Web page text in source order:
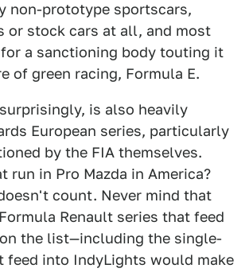
non-prototype sportscars,
or stock cars at all, and most
a sanctioning body touting it
of green racing, Formula E.
is also heavily
European series, particularly
by the FIA themselves.
run in Pro Mazda in America?
count. Never mind that
Renault series that feed
the list—including the single-
feed into IndyLights would make